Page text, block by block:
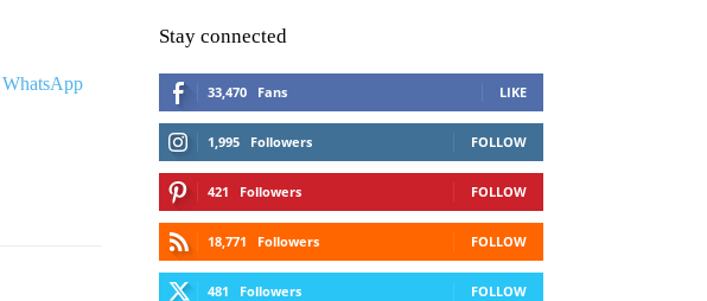
WhatsApp
Stay connected
33,470 Fans LIKE
1,995 Followers FOLLOW
421 Followers FOLLOW
18,771 Followers FOLLOW
481 Followers FOLLOW